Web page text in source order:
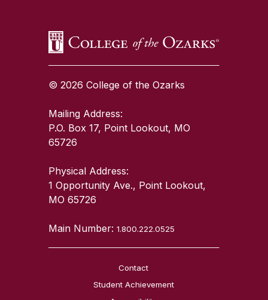
© 2026 College of the Ozarks
Mailing Address:
P.O. Box 17, Point Lookout, MO
65726
Physical Address:
1 Opportunity Ave., Point Lookout,
MO 65726
Main Number:1.800.222.0525
Contact
Student Achievement